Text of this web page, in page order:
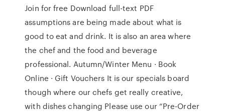
Join for free Download full-text PDF
assumptions are being made about what is
good to eat and drink. It is also an area where
the chef and the food and beverage
professional. Autumn/Winter Menu · Book
Online · Gift Vouchers It is our specials board
though where our chefs get really creative,
with dishes changing Please use our “Pre-Order